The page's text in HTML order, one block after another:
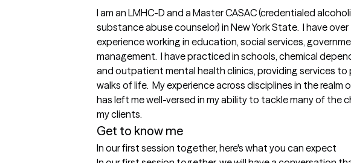
I am an LMHC-D and a Master CASAC (credentialed
substance abuse counselor) in New York State.  I have
experience working in education, social services,
management.  I have practiced in schools, chemical
and outpatient mental health clinics, providing services to
walks of life.  My experience across disciplines in the realm
has left me well-versed in my ability to tackle many of the
Get to know me
In our first session together, here's what you can expect